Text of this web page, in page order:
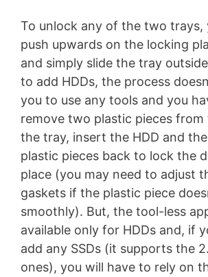
To unlock any of the two trays,
push upwards on the locking
and simply slide the tray
to add HDDs, the process
you to use any tools and you
remove two plastic pieces from
the tray, insert the HDD and
plastic pieces back to lock the
place (you may need to adjust
gaskets if the plastic piece
smoothly). But, the tool-less
available only for HDDs and, if
add any SSDs (it supports the
ones), you will have to rely on